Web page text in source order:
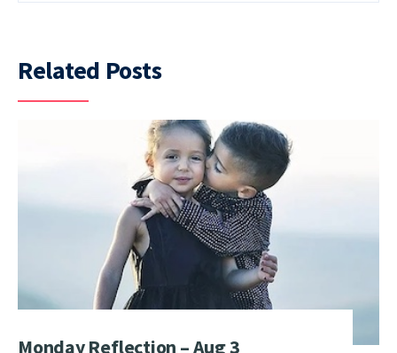
Related Posts
Monday Reflection – Aug 3